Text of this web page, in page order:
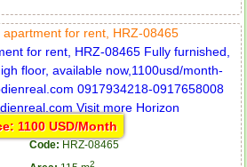
apartment for rent, HRZ-08465
1100 USD/Month
Code: HRZ-08465
2